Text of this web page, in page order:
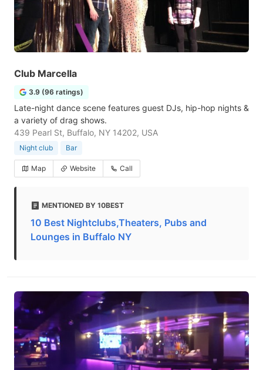
Club Marcella
3.9 (96 ratings)
Late-night dance scene features guest DJs, hip-hop nights &
a variety of drag shows.
439 Pearl St, Buffalo, NY 14202, USA
Night club Bar
Map Website Call
MENTIONED BY 10BEST
10 Best Nightclubs,Theaters, Pubs and
Lounges in Buffalo NY